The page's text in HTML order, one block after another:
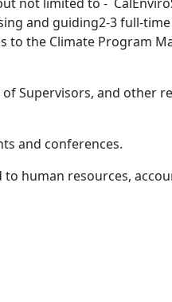
and guiding2-3 full-
to the Climate Program
Supervisors, and other
and conferences.
human resources,